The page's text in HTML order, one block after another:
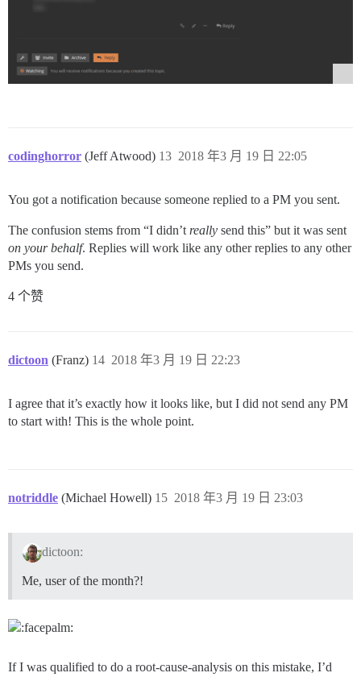
codinghorror (Jeff Atwood) 2018 年3 月 19 日 22:05
13
You got a notification because someone replied to a PM you sent.
The confusion stems from “I didn’t really send this” but it was sent
on your behalf. Replies will work like any other replies to any other
PMs you send.
4 个赞
dictoon (Franz) 2018 年3 月 19 日 22:23
14
I agree that it’s exactly how it looks like, but I did not send any PM
to start with! This is the whole point.
notriddle (Michael Howell) 2018 年3 月 19 日 23:03
15
dictoon:
Me, user of the month?!
If I was qualified to do a root-cause-analysis on this mistake, I’d